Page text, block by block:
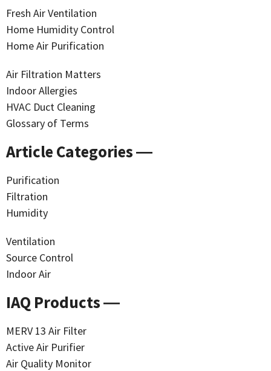
Fresh Air Ventilation
Home Humidity Control
Home Air Purification
Air Filtration Matters
Indoor Allergies
HVAC Duct Cleaning
Glossary of Terms
Article Categories ―
Purification
Filtration
Humidity
Ventilation
Source Control
Indoor Air
IAQ Products ―
MERV 13 Air Filter
Active Air Purifier
Air Quality Monitor